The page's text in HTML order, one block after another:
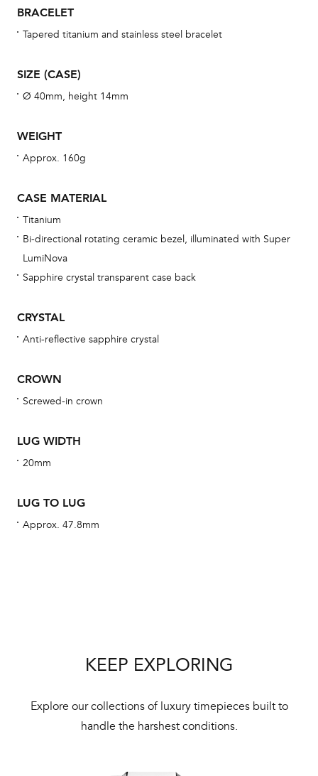
BRACELET
Tapered titanium and stainless steel bracelet
SIZE (CASE)
Ø 40mm, height 14mm
WEIGHT
Approx. 160g
CASE MATERIAL
Titanium
Bi-directional rotating ceramic bezel, illuminated with Super
LumiNova
Sapphire crystal transparent case back
CRYSTAL
Anti-reflective sapphire crystal
CROWN
Screwed-in crown
LUG WIDTH
20mm
LUG TO LUG
Approx. 47.8mm
KEEP EXPLORING
Explore our collections of luxury timepieces built to
handle the harshest conditions.